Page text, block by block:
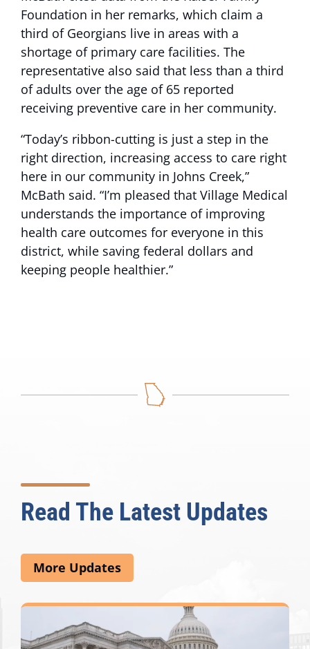
Foundation in her remarks, which claim a
third of Georgians live in areas with a
shortage of primary care facilities. The
representative also said that less than a third
of adults over the age of 65 reported
receiving preventive care in her community.
“Today’s ribbon-cutting is just a step in the
right direction, increasing access to care right
here in our community in Johns Creek,”
McBath said. “I’m pleased that Village Medical
understands the importance of improving
health care outcomes for everyone in this
district, while saving federal dollars and
keeping people healthier.”
Read The Latest Updates
More Updates